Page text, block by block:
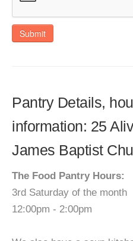
Submit
Pantry Details,
information: 25
James Baptist
The Food Pantry Hours:
3rd Saturday of the month
12:00pm - 2:00pm